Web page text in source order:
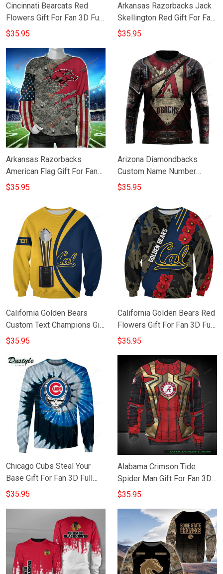
Cincinnati Bearcats Red
Flowers Gift For Fan 3D Full
Printing Sweatshirt
$35.95
Arkansas Razorbacks Jack
Skellington Red Gift For Fan
3D Full Printing Sweatshirt
$35.95
Arkansas Razorbacks
American Flag Gift For Fan
3D Full Printing Sweatshirt
$35.95
Arizona Diamondbacks
Custom Name Number
Warriors Jerseys Gift For
Sweatshirt
$35.95
California Golden Bears
Custom Text Champions Gift
For Fan 3D Full Printing
$35.95
California Golden Bears Red
Flowers Gift For Fan 3D Full
Printing Sweatshirt
$35.95
Chicago Cubs Steal Your
Base Gift For Fan 3D Full
Printing Sweatshirt
$35.95
Alabama Crimson Tide
Spider Man Gift For Fan 3D
Full Printing Sweatshirt
$35.95